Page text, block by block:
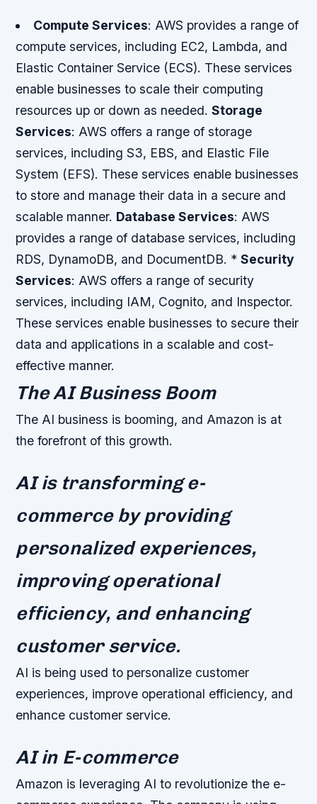
Compute Services: AWS provides a range of
compute services, including EC2, Lambda, and
Elastic Container Service (ECS). These services
enable businesses to scale their computing
resources up or down as needed.Storage
Services: AWS offers a range of storage
services, including S3, EBS, and Elastic File
System (EFS). These services enable businesses
to store and manage their data in a secure and
scalable manner. Database Services: AWS
provides a range of database services, including
RDS, DynamoDB, and DocumentDB. *Security
Services: AWS offers a range of security
services, including IAM, Cognito, and Inspector.
These services enable businesses to secure their
data and applications in a scalable and cost-
effective manner.
The AI Business Boom
The AI business is booming, and Amazon is at
the forefront of this growth.
AI is transforming e-
commerce by providing
personalized experiences,
improving operational
efficiency, and enhancing
customer service.
AI is being used to personalize customer
experiences, improve operational efficiency, and
enhance customer service.
AI in E-commerce
Amazon is leveraging AI to revolutionize the e-